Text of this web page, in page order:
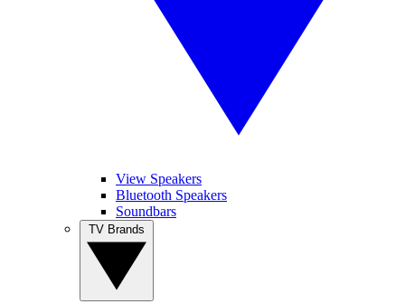
View Speakers
Bluetooth Speakers
Soundbars